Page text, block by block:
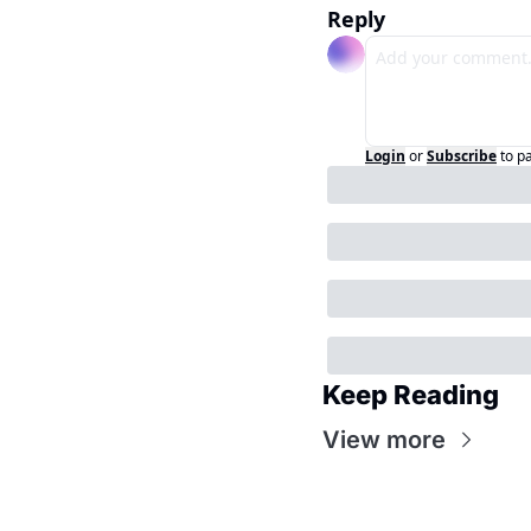
Reply
Login orSubscribeto
Keep Reading
View more